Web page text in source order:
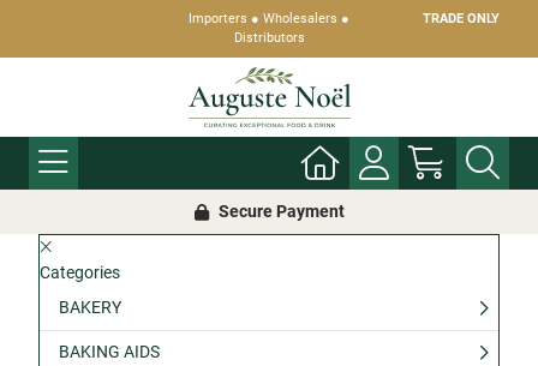
Importers ● Wholesalers ●
Distributors
TRADE ONLY
Secure Payment
Categories
BAKERY
BAKING AIDS